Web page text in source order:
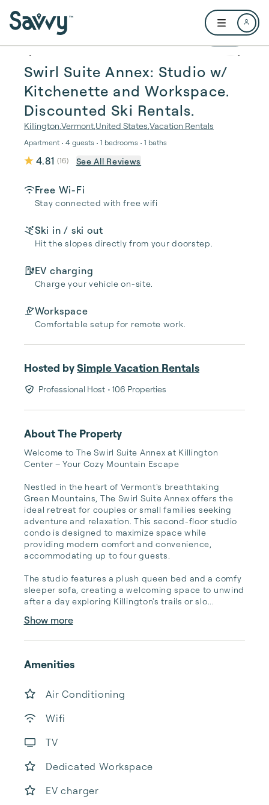
Open user
1 / 24
Swirl Suite Annex: Studio w/
Kitchenette and Workspace.
Discounted Ski Rentals.
Killington Vermont United States Vacation Rentals
Apartment • 4 guests • 1 bedrooms • 1 baths
4.81 (16) See All Reviews
Free Wi-Fi
Stay connected with free wifi
Ski in / ski out
Hit the slopes directly from your doorstep.
EV charging
Charge your vehicle on-site.
Workspace
Comfortable setup for remote work.
Hosted bySimple Vacation Rentals
Professional Host • 106 Properties
About The Property
Welcome to The Swirl Suite Annex at Killington
Center – Your Cozy Mountain Escape
Nestled in the heart of Vermont's breathtaking
Green Mountains, The Swirl Suite Annex offers the
ideal retreat for couples or small families seeking
adventure and relaxation. This second-floor studio
condo is designed to maximize space while
providing modern comfort and convenience,
accommodating up to four guests.
The studio features a plush queen bed and a comfy
sleeper sofa, creating a welcoming space to unwind
after a day exploring Killington's trails or slo...
Show more
Amenities
Air Conditioning
Wifi
TV
Dedicated Workspace
EV charger